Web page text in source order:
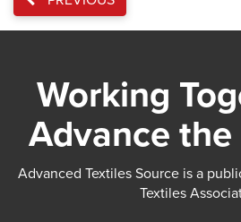
Working
Advance
Advanced Textiles Source is a
Textiles